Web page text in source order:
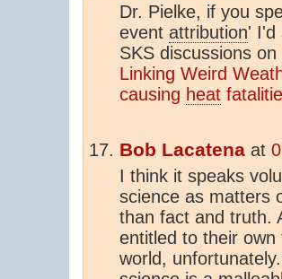
Dr. Pielke, if you
event attribution' I'd
SKS discussions
Linking Weird
causing heat
Bob Lacatena at
I think it speaks
science as matters
than fact and truth.
entitled to their
world,